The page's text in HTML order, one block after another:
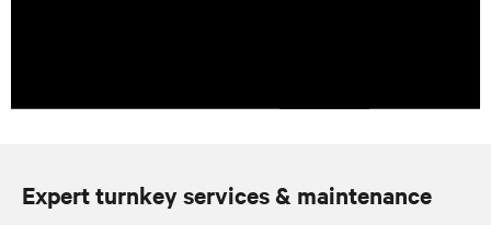
Expert turnkey services & maintenance